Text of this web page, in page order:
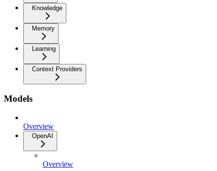
Knowledge
Memory
Learning
Context Providers
Models
Overview
OpenAI
Overview